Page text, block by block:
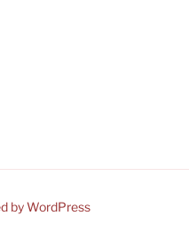
by WordPress